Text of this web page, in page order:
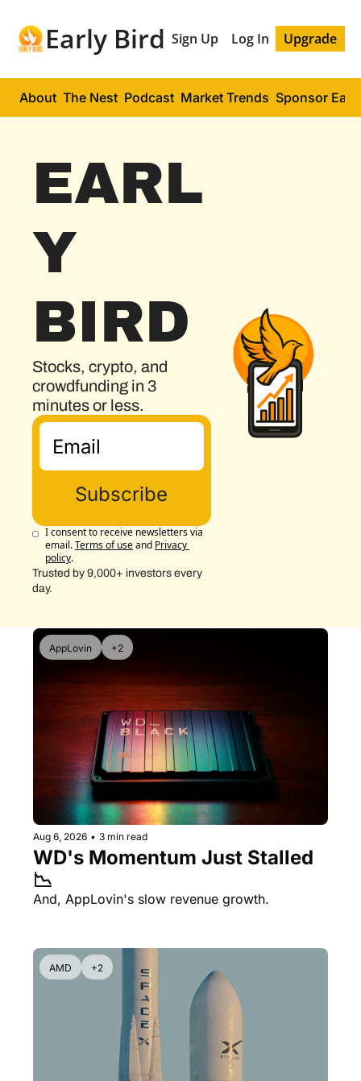
Early Bird Sign Up Log In Upgrade
About The Nest Podcast Market Trends Sponsor
EARL
Y
BIRD
Stocks, crypto, and
crowdfunding in 3
minutes or less.
Subscribe
I consent to receive newsletters via
email.Terms of useand Privacy
policy.
Trusted by 9,000+ investors every
day.
AppLovin +2
Aug 6, 2026 • 3 min read
WD's Momentum Just Stalled
📉
And, AppLovin's slow revenue growth.
AMD +2